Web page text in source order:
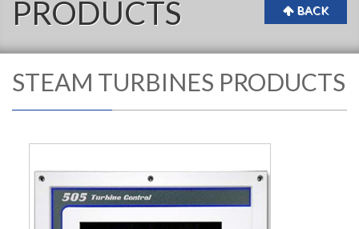
PRODUCTS BACK
STEAM TURBINES PRODUCTS